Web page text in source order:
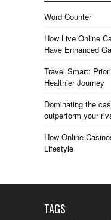
Word Counter
How Live Online
Have Enhanced
Travel Smart:
Healthier Journey
Dominating the
outperform your
How Online
Lifestyle
TAGS